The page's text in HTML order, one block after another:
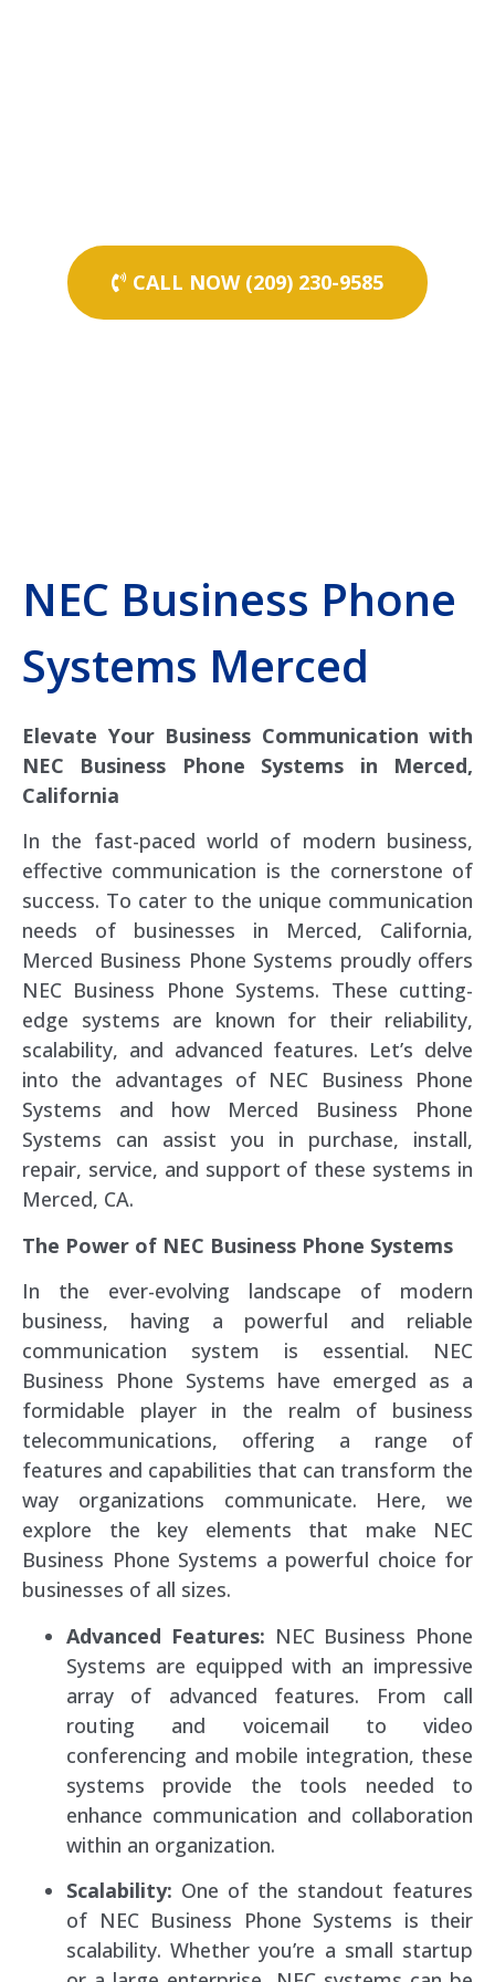
CALL NOW (209) 230-9585
NEC Business Phone
Systems Merced
Elevate Your Business Communication with
NEC Business Phone Systems in Merced,
California
In the fast-paced world of modern business,
effective communication is the cornerstone of
success. To cater to the unique communication
needs of businesses in Merced, California,
Merced Business Phone Systems proudly offers
NEC Business Phone Systems. These cutting-
edge systems are known for their reliability,
scalability, and advanced features. Let’s delve
into the advantages of NEC Business Phone
Systems and how Merced Business Phone
Systems can assist you in purchase, install,
repair, service, and support of these systems in
Merced, CA.
The Power of NEC Business Phone Systems
In the ever-evolving landscape of modern
business, having a powerful and reliable
communication system is essential. NEC
Business Phone Systems have emerged as a
formidable player in the realm of business
telecommunications, offering a range of
features and capabilities that can transform the
way organizations communicate. Here, we
explore the key elements that make NEC
Business Phone Systems a powerful choice for
businesses of all sizes.
Advanced Features: NEC Business Phone
Systems are equipped with an impressive
array of advanced features. From call
routing and voicemail to video
conferencing and mobile integration, these
systems provide the tools needed to
enhance communication and collaboration
within an organization.
Scalability: One of the standout features
of NEC Business Phone Systems is their
scalability. Whether you’re a small startup